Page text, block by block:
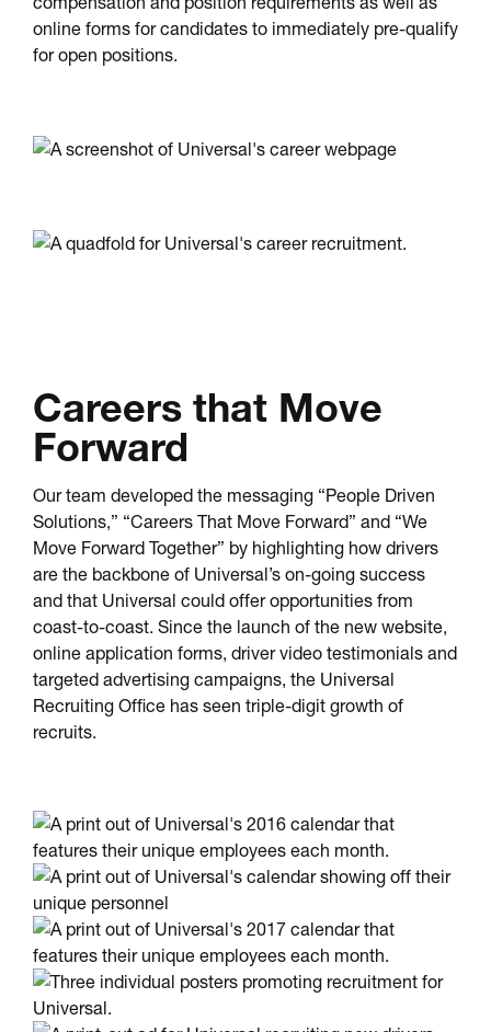
online forms for candidates to immediately pre-qualify
for open positions.
Careers that Move
Forward
Our team developed the messaging “People Driven
Solutions,” “Careers That Move Forward” and “We
Move Forward Together” by highlighting how drivers
are the backbone of Universal’s on-going success
and that Universal could offer opportunities from
coast-to-coast. Since the launch of the new website,
online application forms, driver video testimonials and
targeted advertising campaigns, the Universal
Recruiting Office has seen triple-digit growth of
recruits.